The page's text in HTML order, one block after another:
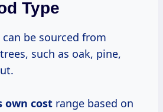
Type
be sourced from
such as oak, pine,
own cost range based on